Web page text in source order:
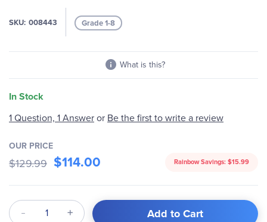
SKU 008443 Grade 1-8
What is this?
In Stock
images
1 Question, 1 Answeror Be the first to write a review
OUR PRICE
$129.99 $114.00 Rainbow Savings: $15.99
Qty Add to Cart